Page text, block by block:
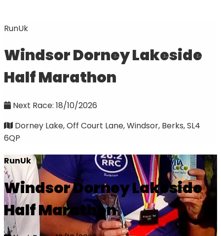
RunUk
Windsor Dorney Lakeside
Half Marathon
Next Race: 18/10/2026
Dorney Lake, Off Court Lane, Windsor, Berks, SL4
6QP
RunUk
Windsor Dorney Lakeside
Half Marathon